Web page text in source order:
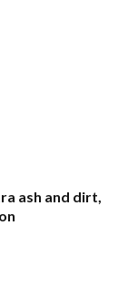
ash and dirt,